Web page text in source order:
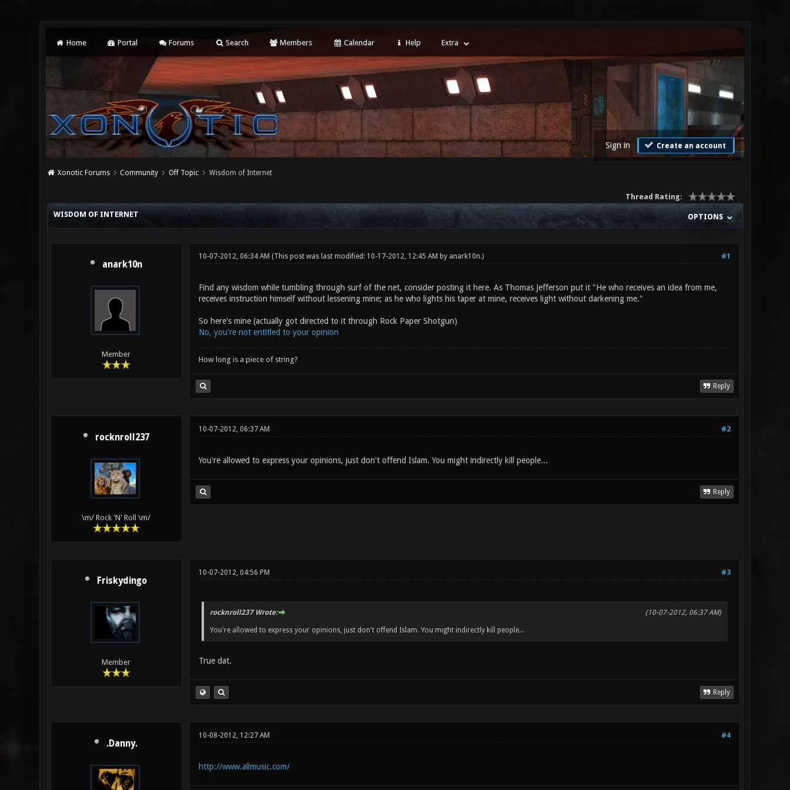
Home Portal Forums Search Members Calendar Help Extra
Sign in Create an account
Xonotic Forums Community Off Topic Wisdom of Internet
Thread Rating:
OPTIONS
WISDOM OF INTERNET
anark10n
Member
#1
10-07-2012, 06:34 AM (This post was last modified: 10-17-2012, 12:45 AM by anark10n.)
Find any wisdom while tumbling through surf of the net, consider posting it here. As Thomas Jefferson put it "He who receives an idea from me,
receives instruction himself without lessening mine; as he who lights his taper at mine, receives light without darkening me."
So here's mine (actually got directed to it through Rock Paper Shotgun)
No, you're not entitled to your opinion
How long is a piece of string?
Reply
rocknroll237
\m/ Rock 'N' Roll \m/
#2
10-07-2012, 06:37 AM
You're allowed to express your opinions, just don't offend Islam. You might indirectly kill people...
Reply
Friskydingo
Member
#3
10-07-2012, 04:56 PM
(10-07-2012, 06:37 AM)
rocknroll237 Wrote:
You're allowed to express your opinions, just don't offend Islam. You might indirectly kill people...
True dat.
Reply
.Danny.
#4
10-08-2012, 12:27 AM
http://www.allmusic.com/